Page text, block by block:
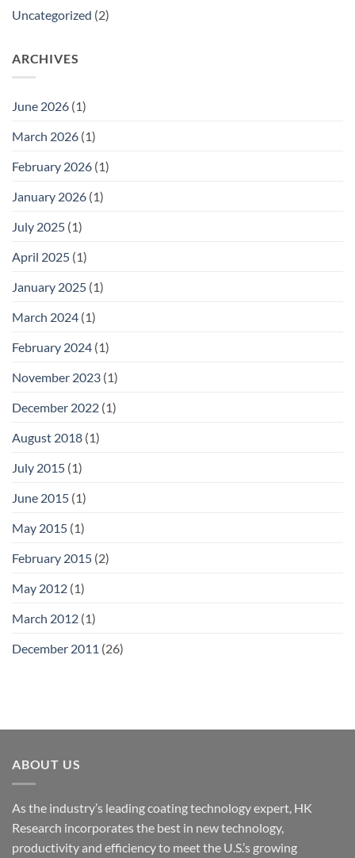
Uncategorized (2)
ARCHIVES
June 2026 (1)
March 2026 (1)
February 2026 (1)
January 2026 (1)
July 2025 (1)
April 2025 (1)
January 2025 (1)
March 2024 (1)
February 2024 (1)
November 2023 (1)
December 2022 (1)
August 2018 (1)
July 2015 (1)
June 2015 (1)
May 2015 (1)
February 2015 (2)
May 2012 (1)
March 2012 (1)
December 2011 (26)
ABOUT US
As the industry’s leading coating technology expert, HK
Research incorporates the best in new technology,
productivity and efficiency to meet the U.S.’s growing